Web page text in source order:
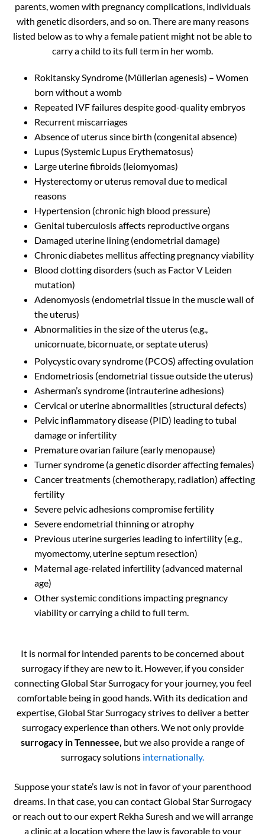
parents, women with pregnancy complications, individuals
with genetic disorders, and so on. There are many reasons
listed below as to why a female patient might not be able to
carry a child to its full term in her womb.
Rokitansky Syndrome (Müllerian agenesis) – Women
born without a womb
Repeated IVF failures despite good-quality embryos
Recurrent miscarriages
Absence of uterus since birth (congenital absence)
Lupus (Systemic Lupus Erythematosus)
Large uterine fibroids (leiomyomas)
Hysterectomy or uterus removal due to medical
reasons
Hypertension (chronic high blood pressure)
Genital tuberculosis affects reproductive organs
Damaged uterine lining (endometrial damage)
Chronic diabetes mellitus affecting pregnancy viability
Blood clotting disorders (such as Factor V Leiden
mutation)
Adenomyosis (endometrial tissue in the muscle wall of
the uterus)
Abnormalities in the size of the uterus (e.g.,
unicornuate, bicornuate, or septate uterus)
Polycystic ovary syndrome (PCOS) affecting ovulation
Endometriosis (endometrial tissue outside the uterus)
Asherman’s syndrome (intrauterine adhesions)
Cervical or uterine abnormalities (structural defects)
Pelvic inflammatory disease (PID) leading to tubal
damage or infertility
Premature ovarian failure (early menopause)
Turner syndrome (a genetic disorder affecting females)
Cancer treatments (chemotherapy, radiation) affecting
fertility
Severe pelvic adhesions compromise fertility
Severe endometrial thinning or atrophy
Previous uterine surgeries leading to infertility (e.g.,
myomectomy, uterine septum resection)
Maternal age-related infertility (advanced maternal
age)
Other systemic conditions impacting pregnancy
viability or carrying a child to full term.
It is normal for intended parents to be concerned about
surrogacy if they are new to it. However, if you consider
connecting Global Star Surrogacy for your journey, you feel
comfortable being in good hands. With its dedication and
expertise, Global Star Surrogacy strives to deliver a better
surrogacy experience than others. We not only provide
surrogacy in Tennessee, but we also provide a range of
surrogacy solutions internationally.
Suppose your state’s law is not in favor of your parenthood
dreams. In that case, you can contact Global Star Surrogacy
or reach out to our expert Rekha Suresh and we will arrange
a clinic at a location where the law is favorable to your